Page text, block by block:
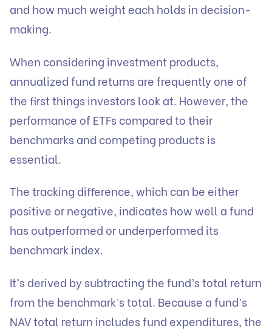
and how much weight each holds in decision-
making.
When considering investment products,
annualized fund returns are frequently one of
the first things investors look at. However, the
performance of ETFs compared to their
benchmarks and competing products is
essential.
The tracking difference, which can be either
positive or negative, indicates how well a fund
has outperformed or underperformed its
benchmark index.
It’s derived by subtracting the fund’s total return
from the benchmark’s total. Because a fund’s
NAV total return includes fund expenditures, the